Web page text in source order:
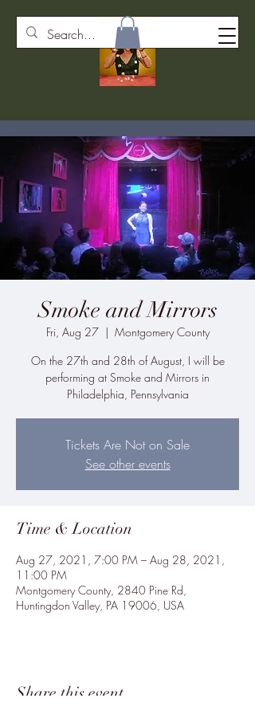
Smoke and Mirrors
Fri, Aug 27
  |
Montgomery County
On the 27th and 28th of August, I will be
performing at Smoke and Mirrors in
Philadelphia, Pennsylvania
Tickets Are Not on Sale
See other events
Time & Location
Aug 27, 2021, 7:00 PM – Aug 28, 2021,
11:00 PM
Montgomery County, 2840 Pine Rd,
Huntingdon Valley, PA 19006, USA
Share this event